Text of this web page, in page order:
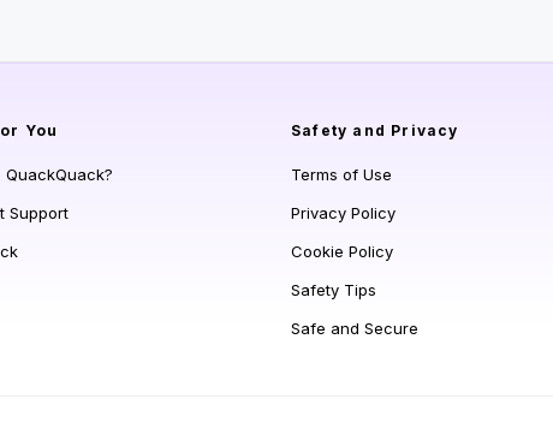
You
QuackQuack?
Support
Safety and Privacy
Terms of Use
Privacy Policy
Cookie Policy
Safety Tips
Safe and Secure